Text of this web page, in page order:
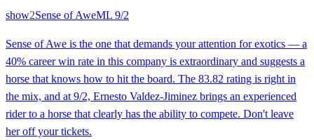
show2Sense of AweML 9/2
Sense of Awe is the one that demands your attention for exotics — a
40% career win rate in this company is extraordinary and suggests a
horse that knows how to hit the board. The 83.82 rating is right in
the mix, and at 9/2, Ernesto Valdez-Jiminez brings an experienced
rider to a horse that clearly has the ability to compete. Don't leave
her off your tickets.